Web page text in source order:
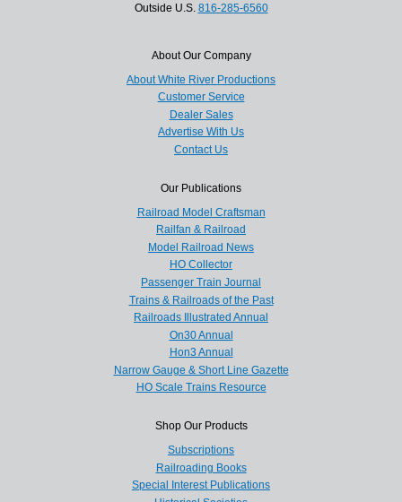
Outside U.S. 816-285-6560
About Our Company
About White River Productions
Customer Service
Dealer Sales
Advertise With Us
Contact Us
Our Publications
Railroad Model Craftsman
Railfan & Railroad
Model Railroad News
HO Collector
Passenger Train Journal
Trains & Railroads of the Past
Railroads Illustrated Annual
On30 Annual
Hon3 Annual
Narrow Gauge & Short Line Gazette
HO Scale Trains Resource
Shop Our Products
Subscriptions
Railroading Books
Special Interest Publications